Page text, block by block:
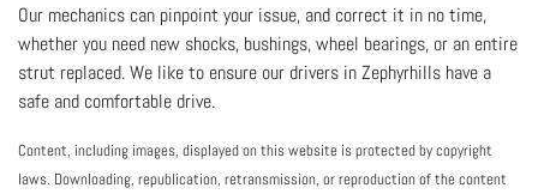
Our mechanics can pinpoint your issue, and correct it in no time,
whether you need new shocks, bushings, wheel bearings, or an entire
strut replaced. We like to ensure our drivers in Zephyrhills have a
safe and comfortable drive.
Content, including images, displayed on this website is protected by copyright
laws. Downloading, republication, retransmission, or reproduction of the content